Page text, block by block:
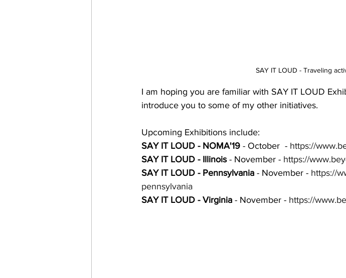
SAY IT LOUD - Traveling
I am hoping you are familiar with SAY IT LOUD
introduce you to some of my other initiatives.
Upcoming Exhibitions include:
SAY IT LOUD - NOMA'19 - October  - https://
SAY IT LOUD - Illinois - November - https://
SAY IT LOUD - Pennsylvania - November - https://
pennsylvania
SAY IT LOUD - Virginia - November - https://